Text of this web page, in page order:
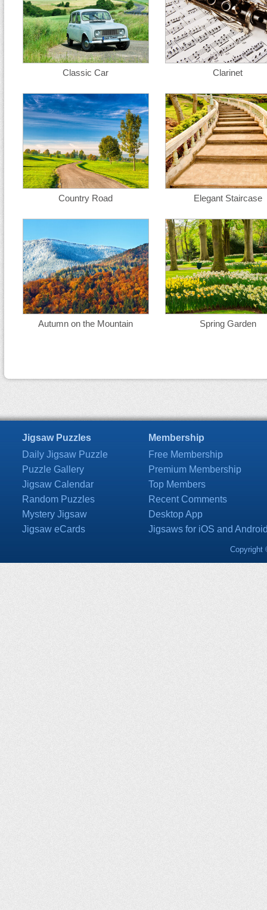
Classic Car Clarinet
Country Road Elegant Staircase
Autumn on the Mountain Spring Garden
Jigsaw Puzzles
Daily Jigsaw Puzzle
Puzzle Gallery
Jigsaw Calendar
Random Puzzles
Mystery Jigsaw
Jigsaw eCards
Membership
Free Membership
Premium Membership
Top Members
Recent Comments
Desktop App
Jigsaws for iOS and
Copyright